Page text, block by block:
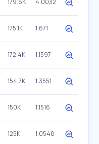
179.6K 4.0032
175.1K 1.671
172.4K 1.1597
154.7K 1.3551
150K 1.1516
125K 1.0548